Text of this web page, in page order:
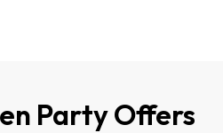
Party Offers